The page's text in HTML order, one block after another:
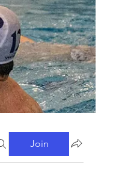
Join